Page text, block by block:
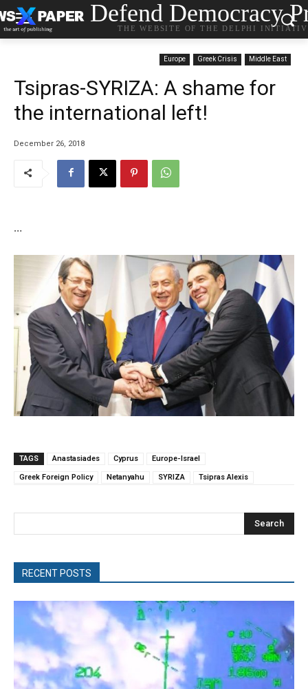
Defend Democracy
THE WEBSITE OF THE DELPHI
Europe Greek Crisis Middle East
Tsipras-SYRIZA: Α shame for
the international left!
December 26, 2018
…
TAGS Anastasiades Cyprus Europe-Israel
Greek Foreign Policy Netanyahu SYRIZA Tsipras Alexis
Search
RECENT POSTS